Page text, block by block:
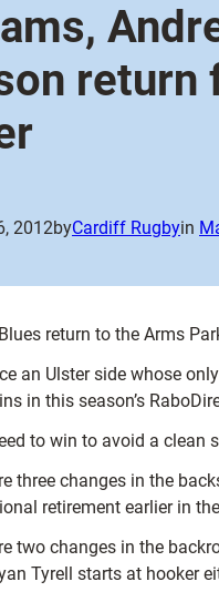
return
2012byCardiff Rugbyin
return to the Arms
an Ulster side whose
in this season’s
to win to avoid a clean
three changes in the
retirement earlier in
two changes in the
Tyrell starts at hooker